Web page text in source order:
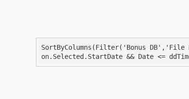
SortByColumns(Filter('Bonus DB','File
on.Selected.StartDate && Date <=